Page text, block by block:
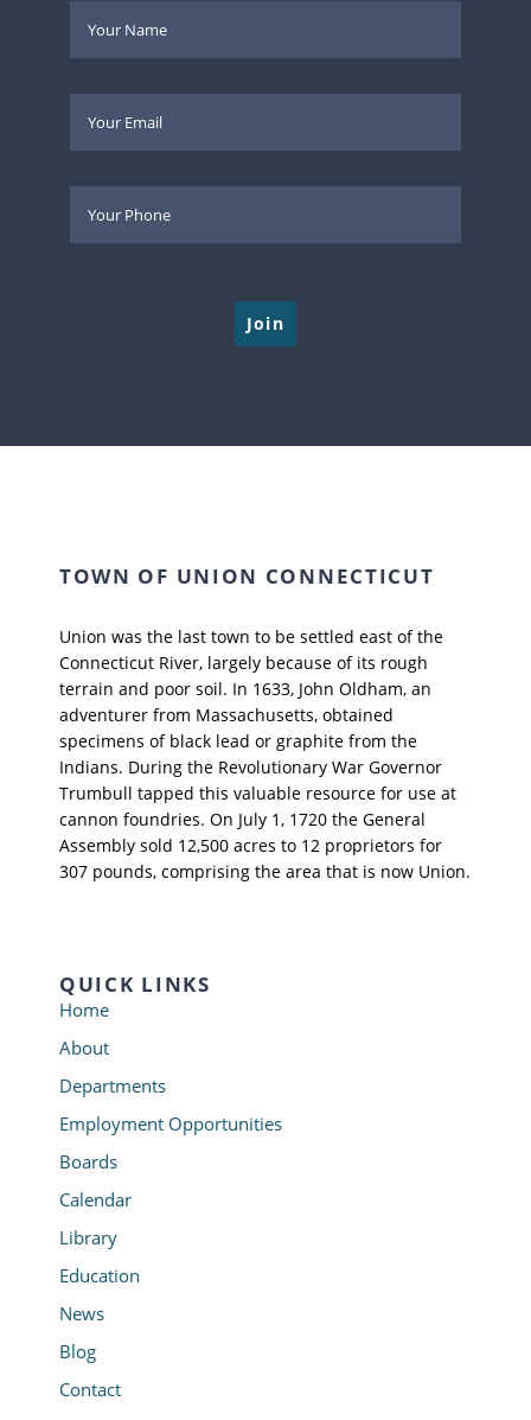
TOWN OF UNION CONNECTICUT
Union was the last town to be settled east of the
Connecticut River, largely because of its rough
terrain and poor soil. In 1633, John Oldham, an
adventurer from Massachusetts, obtained
specimens of black lead or graphite from the
Indians. During the Revolutionary War Governor
Trumbull tapped this valuable resource for use at
cannon foundries. On July 1, 1720 the General
Assembly sold 12,500 acres to 12 proprietors for
307 pounds, comprising the area that is now Union.
QUICK LINKS
Home
About
Departments
Employment Opportunities
Boards
Calendar
Library
Education
News
Blog
Contact